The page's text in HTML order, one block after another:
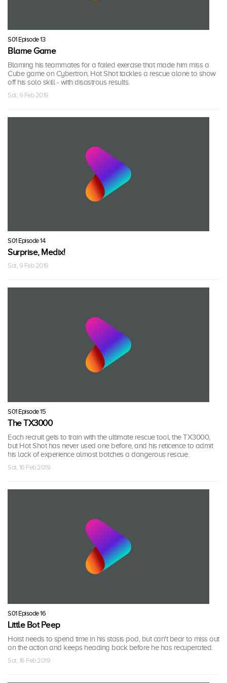
S01 Episode 13
Blame Game
Blaming his teammates for a failed exercise that made him miss a
Cube game on Cybertron, Hot Shot tackles a rescue alone to show
off his solo skill - with disastrous results.
Sat, 9 Feb 2019
S01 Episode 14
Surprise, Medix!
Sat, 9 Feb 2019
S01 Episode 15
The TX3000
Each recruit gets to train with the ultimate rescue tool, the TX3000,
but Hot Shot has never used one before, and his reticence to admit
his lack of experience almost botches a dangerous rescue.
Sat, 16 Feb 2019
S01 Episode 16
Little Bot Peep
Hoist needs to spend time in his stasis pod, but can't bear to miss out
on the action and keeps heading back before he has recuperated.
Sat, 16 Feb 2019